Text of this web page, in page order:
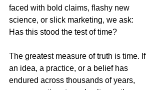
faced with bold claims, flashy new
science, or slick marketing, we ask:
Has this stood the test of time?
The greatest measure of truth is time. If
an idea, a practice, or a belief has
endured across thousands of years,